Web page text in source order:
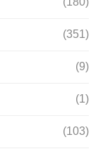
(351)
(9)
(1)
(103)